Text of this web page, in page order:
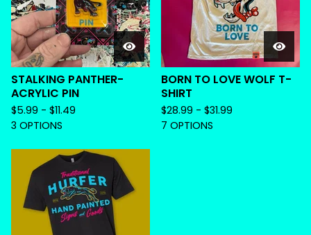
STALKING PANTHER-
ACRYLIC PIN
$5.99 - $11.49
3 OPTIONS
BORN TO LOVE WOLF T-
SHIRT
$28.99 - $31.99
7 OPTIONS